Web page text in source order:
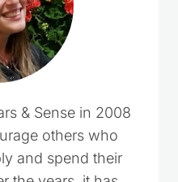
Treats to Celebrate
Me Mama
reciepe where do